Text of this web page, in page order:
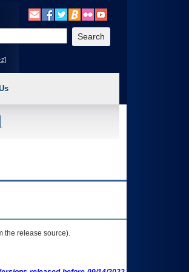
Benefits, etc). 3. To enter and activate the
z]
the release source).